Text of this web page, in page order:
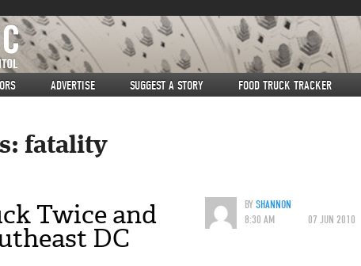
ADVERTISE SUGGEST A STORY FOOD TRUCK TRACKER
fatality
BYSHANNON
8:30 AM
07 JUN 2010
Twice and
DC